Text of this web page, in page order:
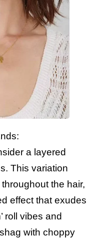
a layered
This variation
the hair,
effect that exudes
roll vibes and
with choppy